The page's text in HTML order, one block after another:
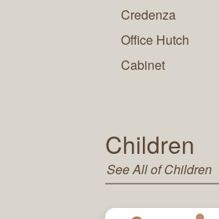
Credenza
Office Hutch
Cabinet
Children
See All of Children